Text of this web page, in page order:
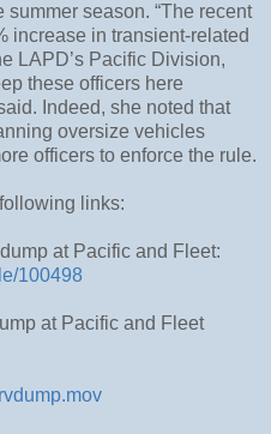
season. “The recent
increase in transient-related
LAPD’s Pacific Division,
these officers here
Indeed, she noted that
oversize vehicles
officers to enforce the rule.
links:
at Pacific and Fleet:
100498
at Pacific and Fleet